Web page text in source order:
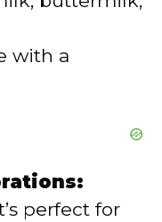
with a
perfect for